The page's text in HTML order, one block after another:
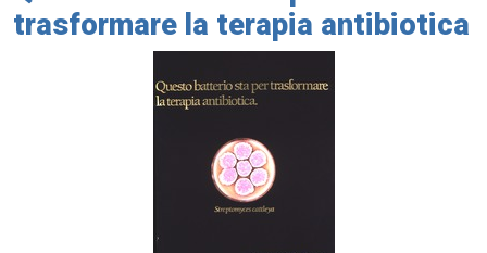
trasformare la terapia antibiotica